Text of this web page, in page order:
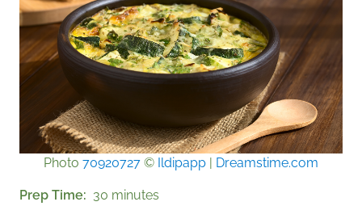
Photo 70920727 © Ildipapp Dreamstime.com
Prep Time
30 minutes